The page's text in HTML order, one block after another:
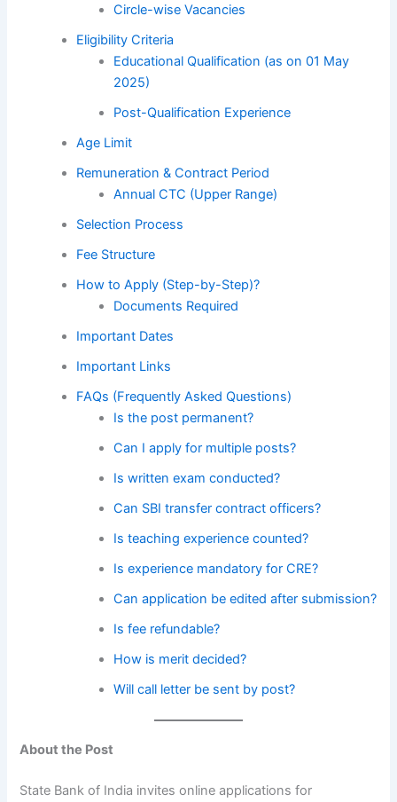
Circle-wise Vacancies
Eligibility Criteria
Educational Qualification (as on 01 May
2025)
Post-Qualification Experience
Age Limit
Remuneration & Contract Period
Annual CTC (Upper Range)
Selection Process
Fee Structure
How to Apply (Step-by-Step)?
Documents Required
Important Dates
Important Links
FAQs (Frequently Asked Questions)
Is the post permanent?
Can I apply for multiple posts?
Is written exam conducted?
Can SBI transfer contract officers?
Is teaching experience counted?
Is experience mandatory for CRE?
Can application be edited after submission?
Is fee refundable?
How is merit decided?
Will call letter be sent by post?
About the Post
State Bank of India invites online applications for